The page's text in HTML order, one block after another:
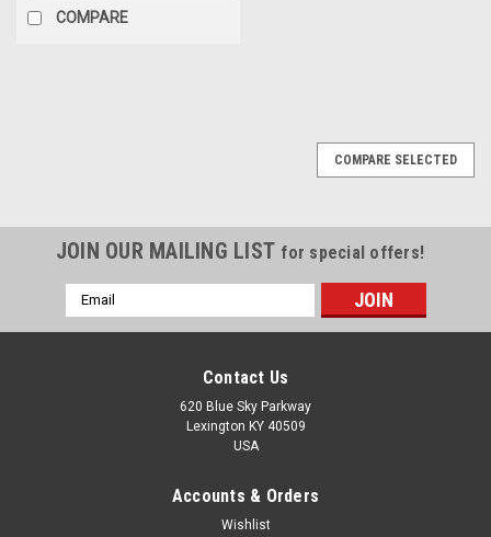
COMPARE
COMPARE SELECTED
JOIN OUR MAILING LIST for special offers!
Email
Address
Contact Us
620 Blue Sky Parkway
Lexington KY 40509
USA
Accounts & Orders
Wishlist